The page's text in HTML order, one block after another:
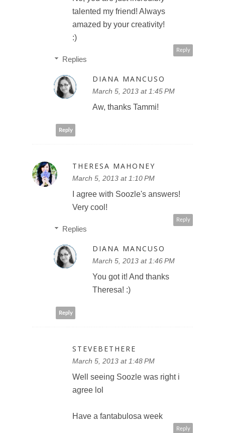
talented my friend! Always
amazed by your creativity!
:)
Reply
Replies
DIANA MANCUSO
March 5, 2013 at 1:45 PM
Aw, thanks Tammi!
Reply
THERESA MAHONEY
March 5, 2013 at 1:10 PM
I agree with Soozle's answers!
Very cool!
Reply
Replies
DIANA MANCUSO
March 5, 2013 at 1:46 PM
You got it! And thanks
Theresa! :)
Reply
STEVEBETHERE
March 5, 2013 at 1:48 PM
Well seeing Soozle was right i
agree lol
Have a fantabulosa week
Reply